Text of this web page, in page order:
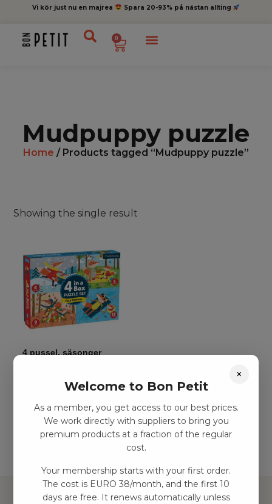
Vi kör just nu en majrea Spara 20-93% på nästan allting
0
Mudpuppy puzzle
Home / Products tagged “Mudpuppy puzzle”
Showing the single result
4 pussel, säsonger
Add to basket
×
Welcome to Bon Petit
As a member, you get access to our best prices.
We work directly with suppliers to bring you
premium products at a fraction of the regular
cost.
Your membership starts with your first order.
The cost is EURO 38/month, and the first 10
days are free. It renews automatically unless